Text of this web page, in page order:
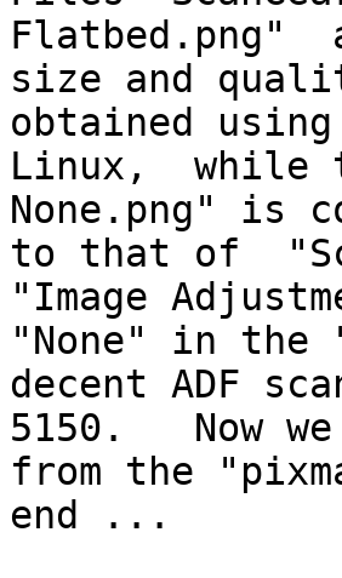
Flatbed.png"
size and
obtained
Linux,  while
None.png" is
to that of
"Image
"None" in the
decent ADF
5150.   Now
from the
end ...